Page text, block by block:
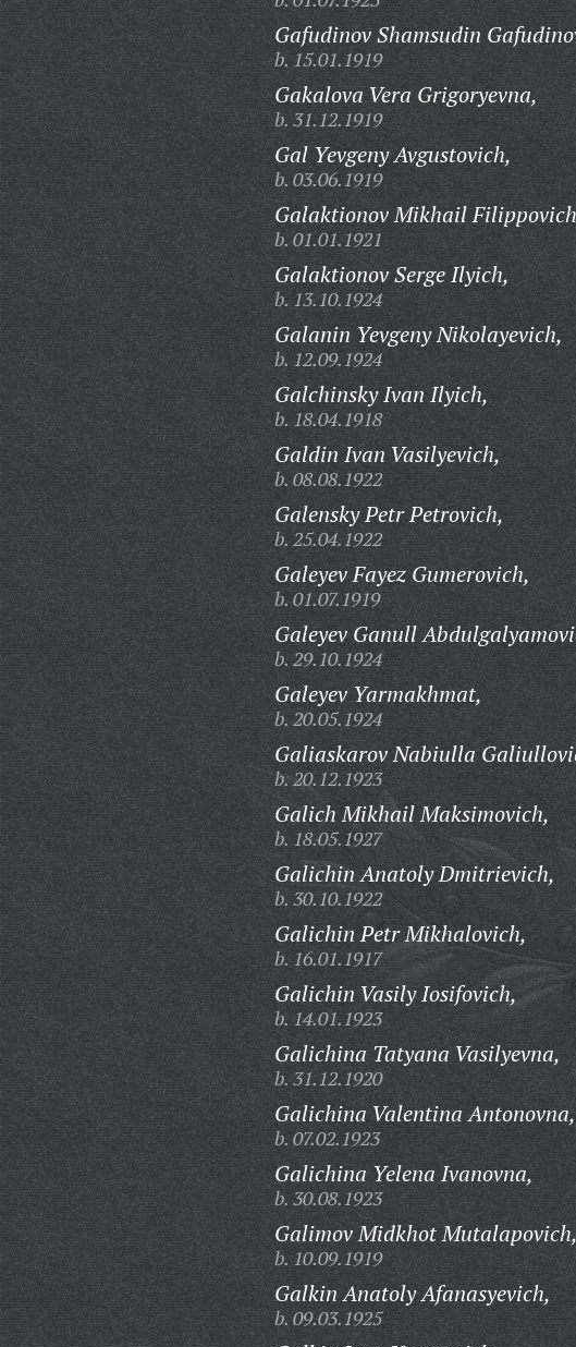
Gafudinov Shamsudin
b. 15.01.1919
Gakalova Vera Grigoryevna,
b. 31.12.1919
Gal Yevgeny Avgustovich,
b. 03.06.1919
Galaktionov Mikhail
b. 01.01.1921
Galaktionov Serge Ilyich,
b. 13.10.1924
Galanin Yevgeny Nikolayevich,
b. 12.09.1924
Galchinsky Ivan Ilyich,
b. 18.04.1918
Galdin Ivan Vasilyevich,
b. 08.08.1922
Galensky Petr Petrovich,
b. 25.04.1922
Galeyev Fayez Gumerovich,
b. 01.07.1919
Galeyev Ganull
b. 29.10.1924
Galeyev Yarmakhmat,
b. 20.05.1924
Galiaskarov Nabiulla
b. 20.12.1923
Galich Mikhail Maksimovich,
b. 18.05.1927
Galichin Anatoly Dmitrievich,
b. 30.10.1922
Galichin Petr Mikhalovich,
b. 16.01.1917
Galichin Vasily Iosifovich,
b. 14.01.1923
Galichina Tatyana Vasilyevna,
b. 31.12.1920
Galichina Valentina Antonovna,
b. 07.02.1923
Galichina Yelena Ivanovna,
b. 30.08.1923
Galimov Midkhot Mutalapovich,
b. 10.09.1919
Galkin Anatoly Afanasyevich,
b. 09.03.1925